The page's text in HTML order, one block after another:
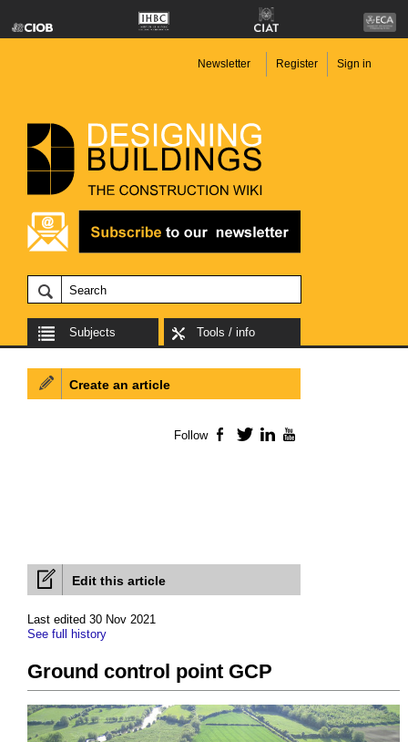
Newsletter Register Sign in
Subjects Tools / info
Edit this article
Last edited 30 Nov 2021
See full history
Ground control point GCP
Create an article
Follow Facebook
TwitterLinkedIn